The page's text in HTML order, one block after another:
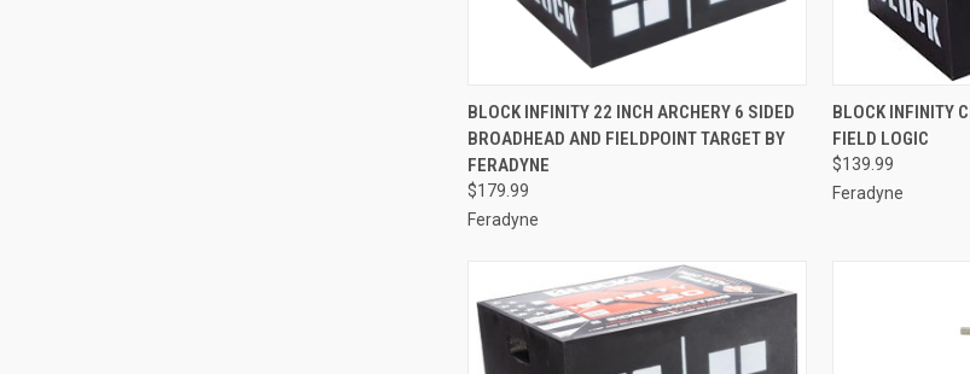
QUICK VIEW
Compare
BLOCK INFINITY 22 INCH ARCHERY 6 SIDED
BROADHEAD AND FIELDPOINT TARGET BY
FERADYNE
$179.99
Feradyne
QUICK VIEW
Compare
BLOCK INFINITY
FIELD LOGIC
$139.99
Feradyne